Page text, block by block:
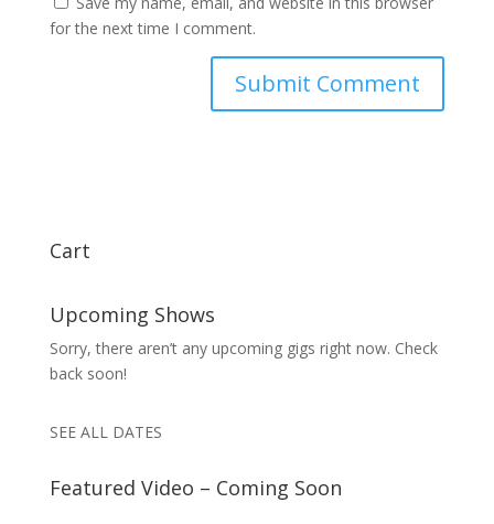
for the next time I comment.
Cart
Upcoming Shows
Sorry, there aren’t any upcoming gigs right now. Check
back soon!
SEE ALL DATES
Featured Video – Coming Soon